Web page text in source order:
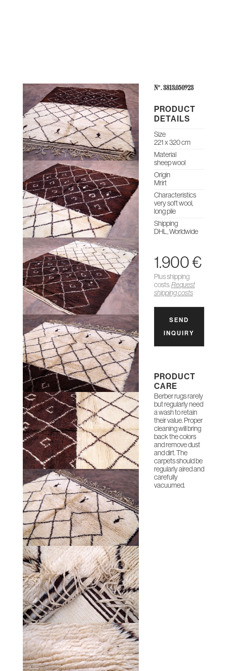
N°: 3813.050923
PRODUCT
DETAILS
Size
221 x 320 cm
Material
sheep wool
Origin
Mrirt
Characteristics
very soft wool,
long pile
Shipping
DHL, Worldwide
1.900 €
Plus shipping
costs. Request
shipping costs
SEND
INQUIRY
PRODUCT
CARE
Berber rugs rarely
but regularly need
a wash to retain
their value. Proper
cleaning will bring
back the colors
and remove dust
and dirt. The
carpets should be
regularly aired and
carefully
vacuumed.